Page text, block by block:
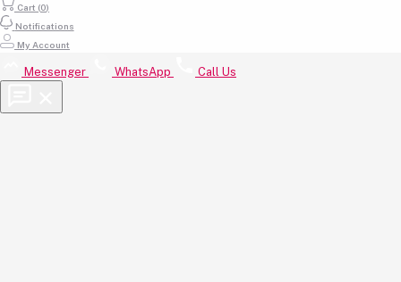
Email
Cart (0)
Notifications
My Account
Messenger WhatsApp Call Us